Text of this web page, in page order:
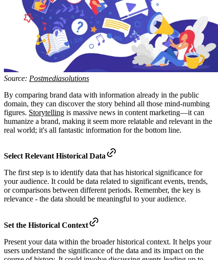
Source: Postmediasolutions
By comparing brand data with information already in the public
domain, they can discover the story behind all those mind-numbing
figures. Storytelling is massive news in content marketing—it can
humanize a brand, making it seem more relatable and relevant in the
real world; it's all fantastic information for the bottom line.
Select Relevant Historical Data
The first step is to identify data that has historical significance for
your audience. It could be data related to significant events, trends,
or comparisons between different periods. Remember, the key is
relevance - the data should be meaningful to your audience.
Set the Historical Context
Present your data within the broader historical context. It helps your
users understand the significance of the data and its impact on the